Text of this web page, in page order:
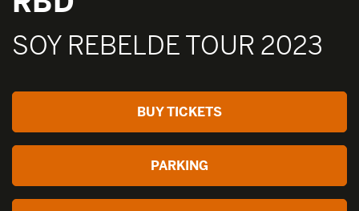
SOY REBELDE TOUR 2023
BUY TICKETS
PARKING